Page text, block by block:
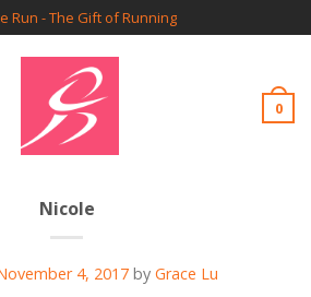
Run - The Gift of Running
0
Nicole
4, 2017by Grace Lu